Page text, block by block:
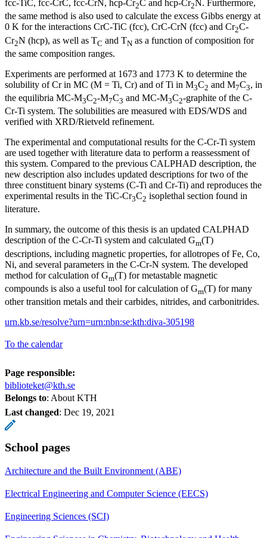
fcc-TiC, fcc-CrC, fcc-CrN, hcp-Cr2C and hcp-Cr2N. Furthermore,
the same method is also used to calculate the excess Gibbs energy at
0 K for the interactions CrC-TiC (fcc), CrC-CrN (fcc) and Cr2C-
Cr2N (hcp), as well as TC and TN as a function of composition for
the same composition ranges.
Experiments are performed at 1673 and 1773 K to determine the
solubility of Cr in MC (M = Ti, Cr) and of Ti in M3C2 and M7C3, in
the equilibria MC-M3C2-M7C3 and MC-M3C2-graphite of the C-
Cr-Ti system. The solubilities are measured with EDS/WDS and
verified with XRD/Rietveld refinement.
The experimental and computational results for the C-Cr-Ti system
are used together with literature data to perform a reassessment of
this system. Compared to the previous CALPHAD description, the
new description also includes updated descriptions for two of the
three constituent binary systems (C-Ti and Cr-Ti) and reproduces the
experimental results in the TiC-Cr3C2 isoplethal section found in
literature.
In summary, the outcome of this thesis is an updated CALPHAD
description of the C-Cr-Ti system and calculated Gm(T)
descriptions, including magnetic properties, for allotropes of Fe, Co,
Ni, and several parameters in the C-Cr-N system. The developed
method for calculation of Gm(T) for metastable magnetic
compounds is also a useful tool for calculation of Gm(T) for many
other transition metals and their carbides, nitrides, and carbonitrides.
urn.kb.se/resolve?urn=urn:nbn:se:kth:diva-305198
To the calendar
Page responsible:
biblioteket@kth.se
Belongs to: About KTH
Last changed: Dec 19, 2021
School pages
Architecture and the Built Environment (ABE)
Electrical Engineering and Computer Science (EECS)
Engineering Sciences (SCI)